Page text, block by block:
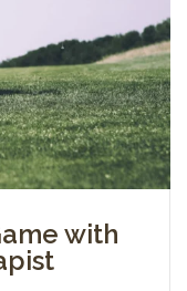
with